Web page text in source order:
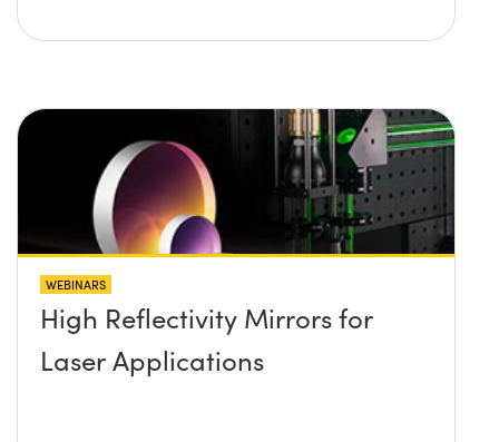
WEBINARS
High Reflectivity Mirrors for
Laser Applications